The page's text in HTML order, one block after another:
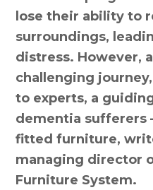
lose their ability to
surroundings,
distress. However,
challenging
to experts, a
dementia sufferers
fitted furniture,
managing director
Furniture System.